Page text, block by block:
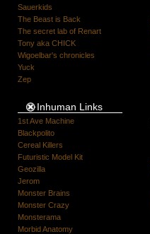
Sauerkids
The Beast is Back
The secret lab of Renart
Tony aka CHICK
Wigoelbar's chronicles
Yuck
Zep
Inhuman Links
1st Ave Machine
Blackpolito
Cereal Killers
Futuristic Model Kit
Geozilla
Jerom
Monster Brains
Monster Crazy
Monsterama
Morbid Anatomy